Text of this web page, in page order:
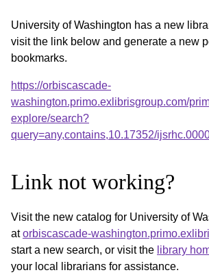
University of Washington has a new
visit the link below and generate a new
bookmarks.
https://orbiscascade-
washington.primo.exlibrisgroup.com/
explore/search?
query=any,contains,10.17352/
Link not working?
Visit the new catalog for University of
atorbiscascade-
start a new search, or visit the library
your local librarians for assistance.